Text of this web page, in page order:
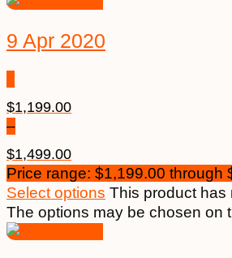
9 Apr 2020
$1,199.00
–
$1,499.00
Price range: $1,199.00 through
Select options This product has
The options may be chosen on